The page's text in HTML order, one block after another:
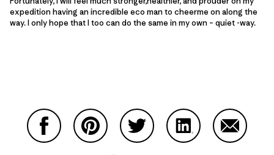
expedition having an incredible eco man to cheerme on along the
way. I only hope that I too can do the same in my own – quiet -way.